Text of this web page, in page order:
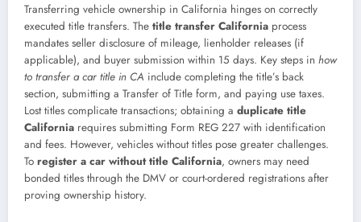
Transferring vehicle ownership in California hinges on correctly
executed title transfers. The title transfer California process
mandates seller disclosure of mileage, lienholder releases (if
applicable), and buyer submission within 15 days. Key steps in how
to transfer a car title in CA include completing the title’s back
section, submitting a Transfer of Title form, and paying use taxes.
Lost titles complicate transactions; obtaining a duplicate title
California requires submitting Form REG 227 with identification
and fees. However, vehicles without titles pose greater challenges.
To register a car without title California, owners may need
bonded titles through the DMV or court-ordered registrations after
proving ownership history.